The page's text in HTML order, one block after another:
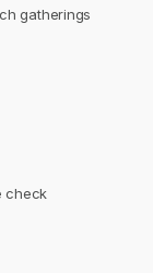
gatherings
check